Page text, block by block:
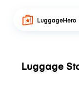
LuggageHero
Luggage